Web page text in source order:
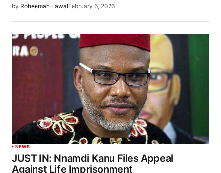
by Roheemah LawalFebruary 6, 2026
NEWS
JUST IN: Nnamdi Kanu Files Appeal
Against Life Imprisonment